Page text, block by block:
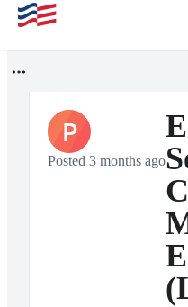
P
Posted 3 months ago